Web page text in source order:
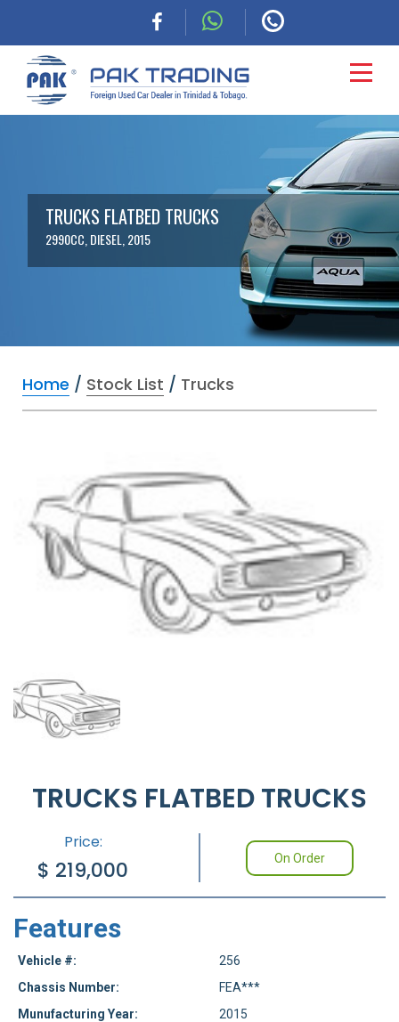
CARS
COMMERCIAL
ABOUT
CONTACT
TRUCKS FLATBED TRUCKS
2990CC, DIESEL, 2015
Home / Stock List / Trucks
TRUCKS FLATBED TRUCKS
Price:
$ 219,000 On Order
Features
Vehicle #:
256
Chassis Number:
FEA***
Munufacturing Year:
2015